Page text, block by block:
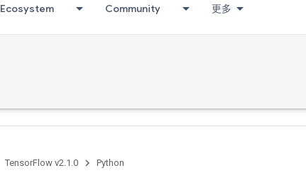
Ecosystem Community 更多
TensorFlow v2.1.0 Python